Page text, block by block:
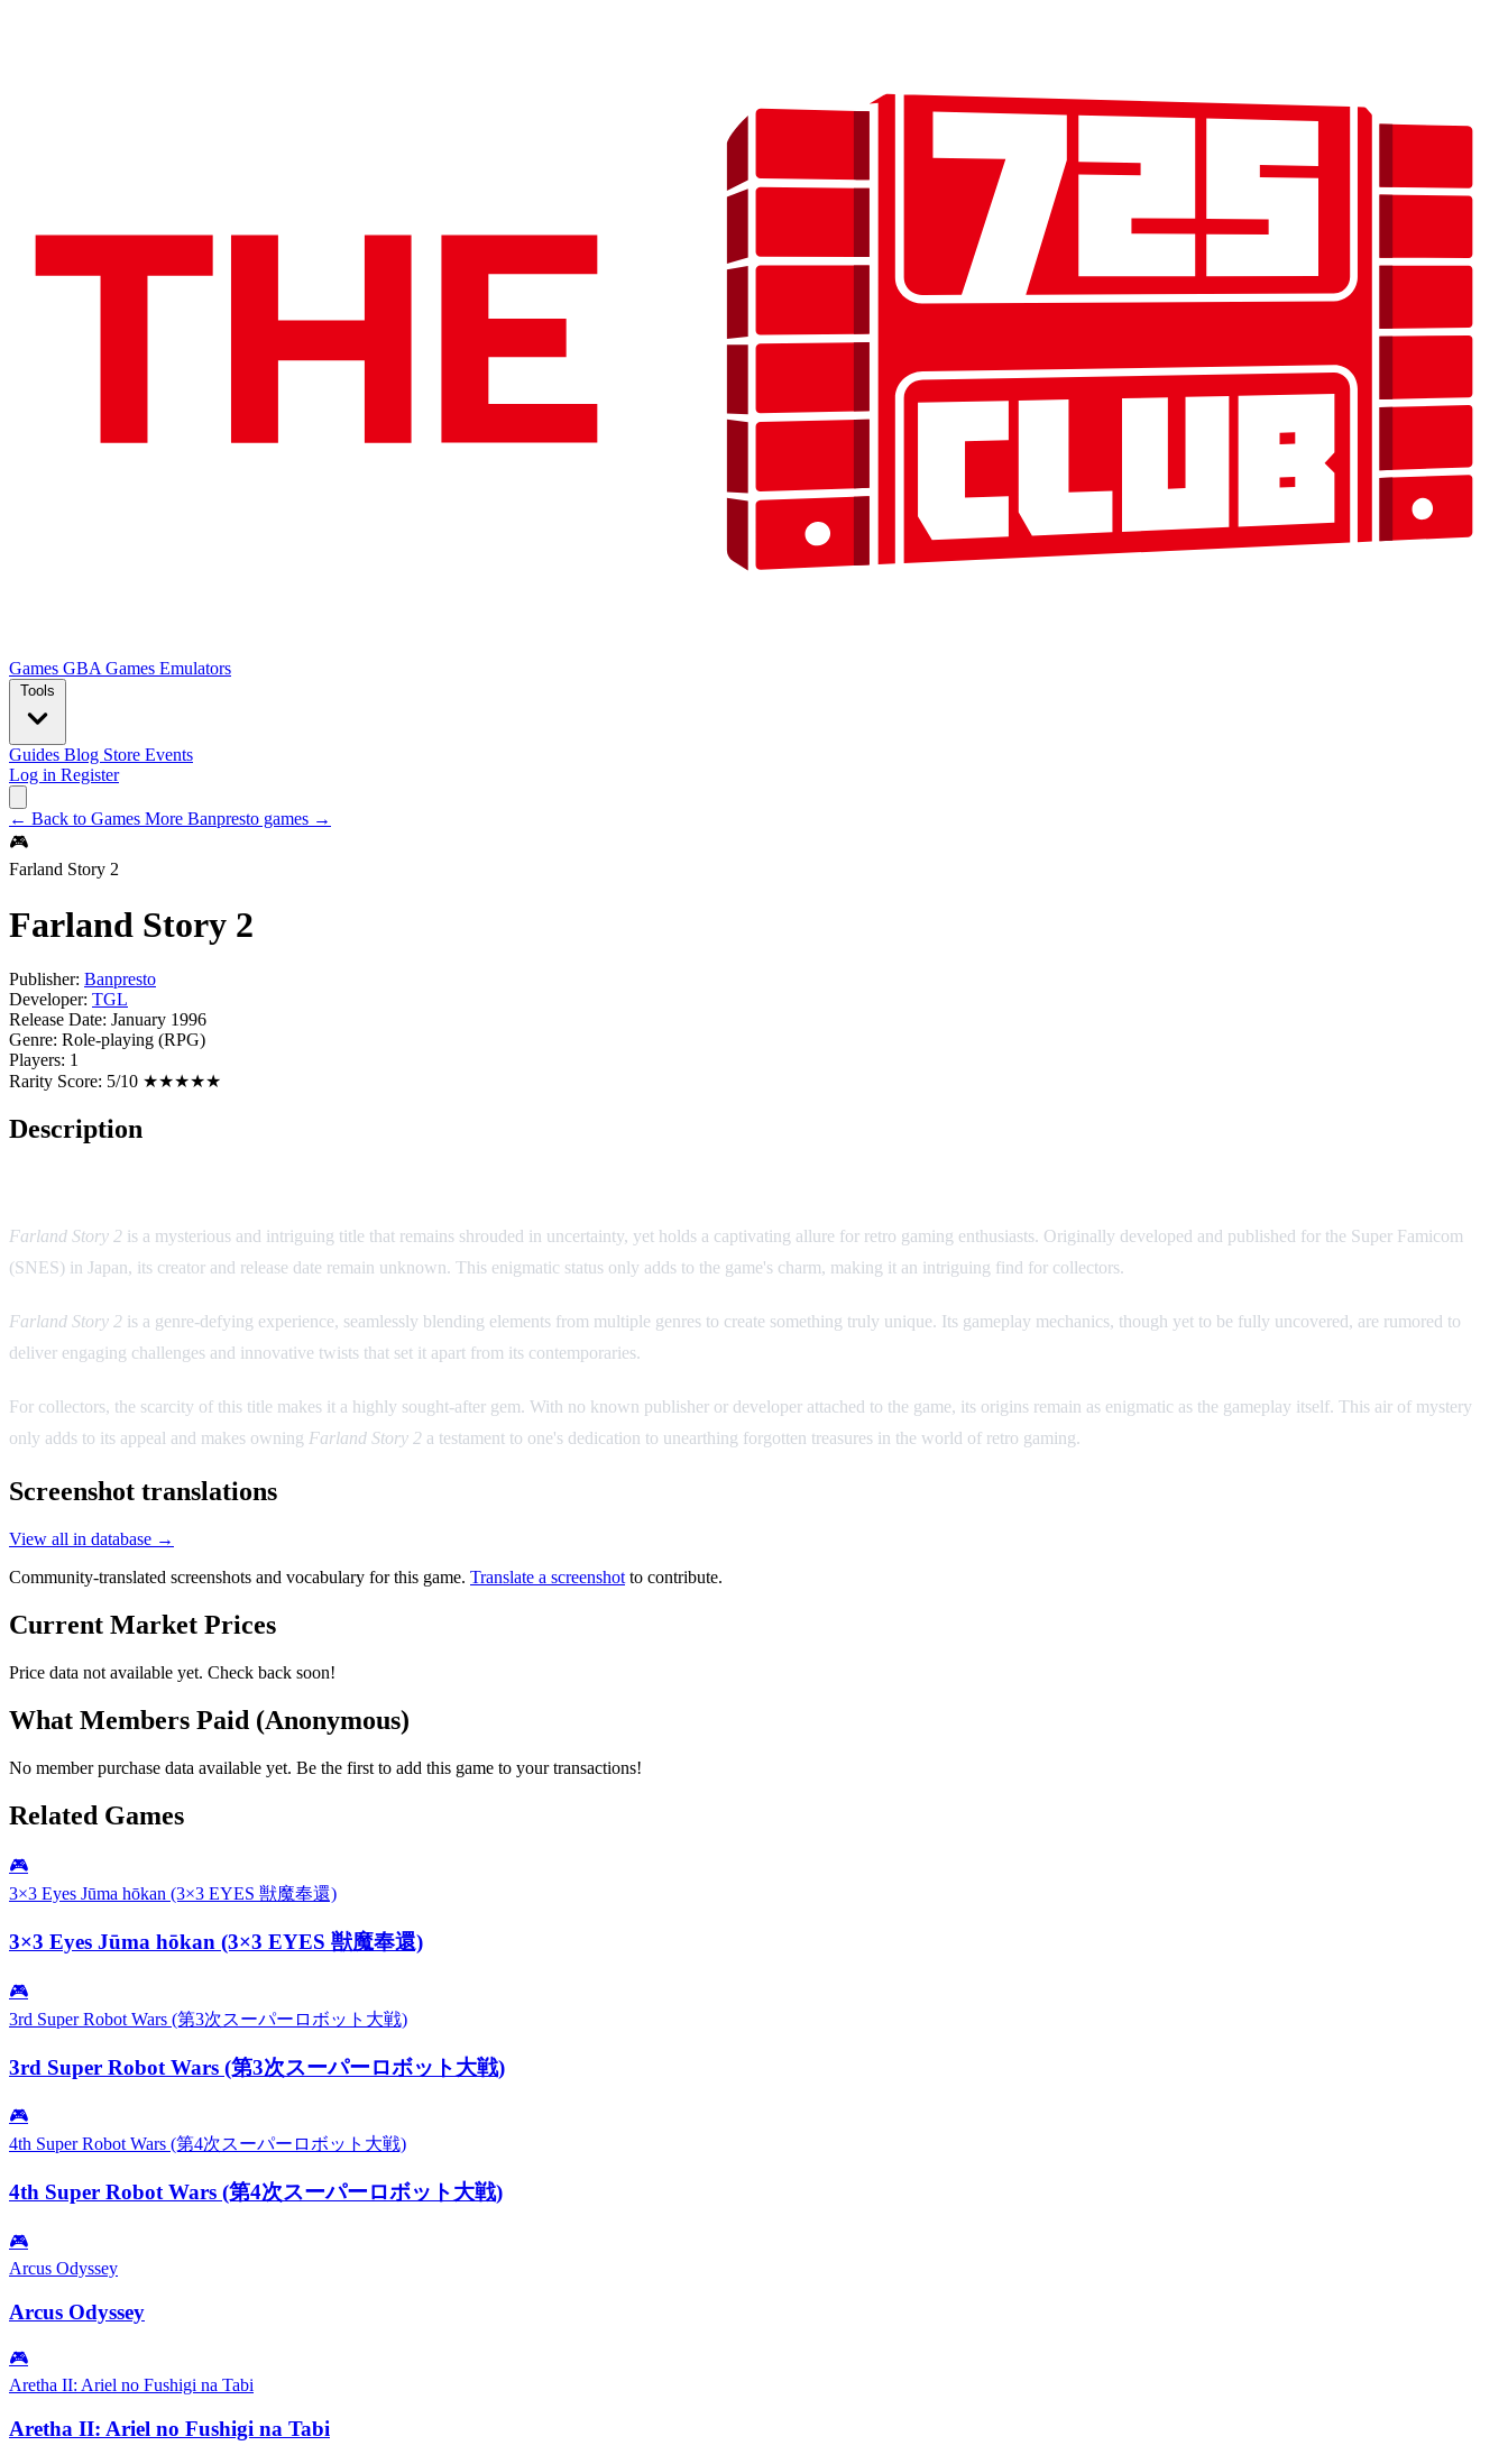
Games GBA Games Emulators
Tools
Guides Blog Store Events
Log in Register
← Back to Games More Banpresto games →
🎮
Farland Story 2
Farland Story 2
Publisher: Banpresto
Developer: TGL
Release Date: January 1996
Genre: Role-playing (RPG)
Players: 1
Rarity Score: 5/10 ★★★★★
Description
Farland Story 2 is a mysterious and intriguing title that remains shrouded in uncertainty, yet holds a captivating allure for retro gaming enthusiasts. Originally developed and published for the Super Famicom
(SNES) in Japan, its creator and release date remain unknown. This enigmatic status only adds to the game's charm, making it an intriguing find for collectors.
Farland Story 2 is a genre-defying experience, seamlessly blending elements from multiple genres to create something truly unique. Its gameplay mechanics, though yet to be fully uncovered, are rumored to
deliver engaging challenges and innovative twists that set it apart from its contemporaries.
For collectors, the scarcity of this title makes it a highly sought-after gem. With no known publisher or developer attached to the game, its origins remain as enigmatic as the gameplay itself. This air of mystery
only adds to its appeal and makes owning Farland Story 2 a testament to one's dedication to unearthing forgotten treasures in the world of retro gaming.
Screenshot translations
View all in database →
Community-translated screenshots and vocabulary for this game. Translate a screenshot to contribute.
Current Market Prices
Price data not available yet. Check back soon!
What Members Paid (Anonymous)
No member purchase data available yet. Be the first to add this game to your transactions!
Related Games
🎮
3×3 Eyes Jūma hōkan (3×3 EYES 獣魔奉還)
3×3 Eyes Jūma hōkan (3×3 EYES 獣魔奉還)
🎮
3rd Super Robot Wars (第3次スーパーロボット大戦)
3rd Super Robot Wars (第3次スーパーロボット大戦)
🎮
4th Super Robot Wars (第4次スーパーロボット大戦)
4th Super Robot Wars (第4次スーパーロボット大戦)
🎮
Arcus Odyssey
Arcus Odyssey
🎮
Aretha II: Ariel no Fushigi na Tabi
Aretha II: Ariel no Fushigi na Tabi